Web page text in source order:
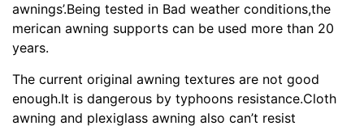
awnings’.Being tested in Bad weather conditions,the
merican awning supports can be used more than 20
years.
The current original awning textures are not good
enough.It is dangerous by typhoons resistance.Cloth
awning and plexiglass awning also can’t resist